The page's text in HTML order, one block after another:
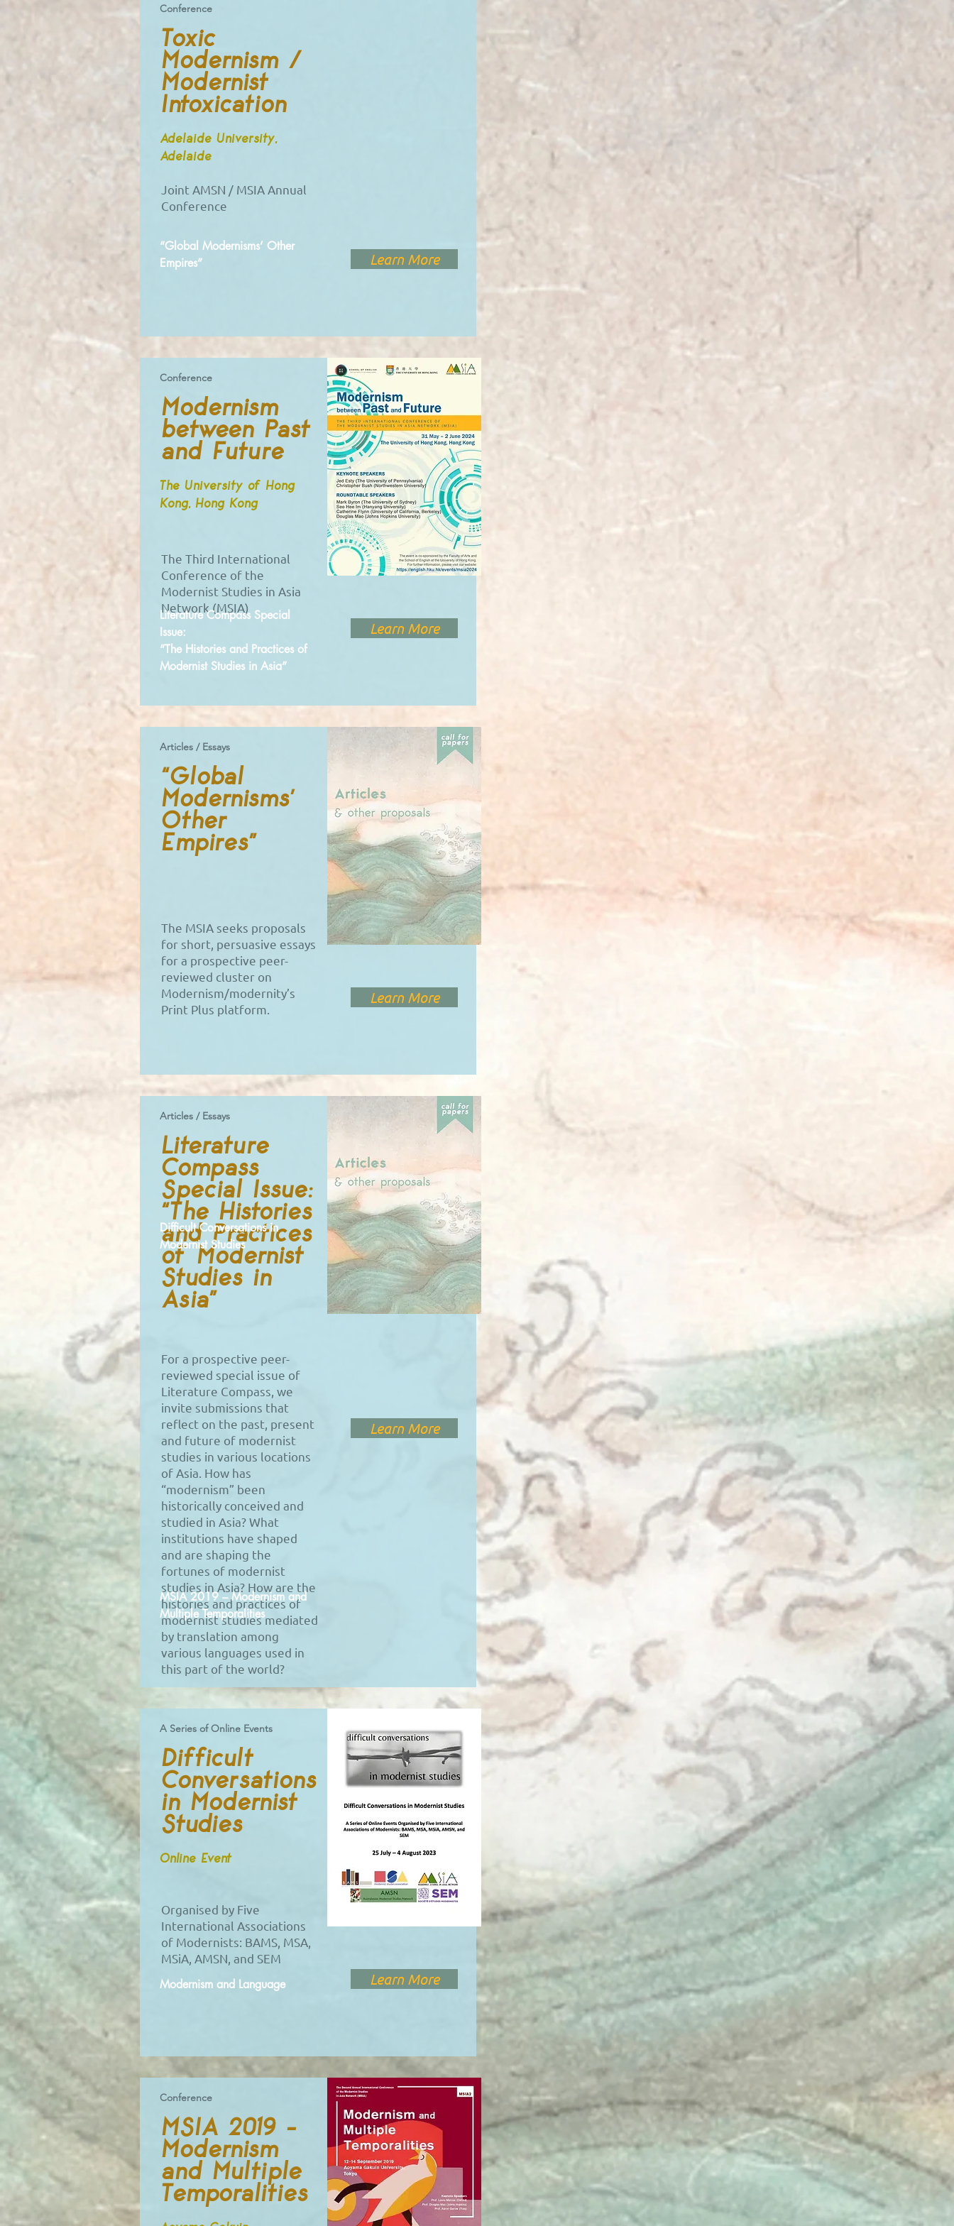
Conference
Toxic
Modernism /
Modernist
Intoxication
Adelaide University,
Adelaide
Joint AMSN / MSIA Annual
Conference
Learn More
Conference
Modernism
between Past
and Future
The University of Hong
Kong, Hong Kong
The Third International
Conference of the
Modernist Studies in Asia
Network (MSIA)
Learn More
“Global Modernisms’ Other
Empires”
Articles / Essays
“Global
Modernisms’
Other
Empires”
The MSIA seeks proposals
for short, persuasive essays
for a prospective peer-
reviewed cluster on
Modernism/modernity’s
Print Plus platform.
Learn More
Literature Compass Special
Issue:
“The Histories and Practices of
Modernist Studies in Asia”
Articles / Essays
Literature
Compass
Special Issue:
“The Histories
and Practices
of Modernist
Studies in
Asia”
For a prospective peer-
reviewed special issue of
Literature Compass, we
invite submissions that
reflect on the past, present
and future of modernist
studies in various locations
of Asia. How has
“modernism” been
historically conceived and
studied in Asia? What
institutions have shaped
and are shaping the
fortunes of modernist
studies in Asia? How are the
histories and practices of
modernist studies mediated
by translation among
various languages used in
this part of the world?
Learn More
Difficult Conversations in
Modernist Studies
A Series of Online Events
Difficult
Conversations
in Modernist
Studies
Online Event
Organised by Five
International Associations
of Modernists: BAMS, MSA,
MSiA, AMSN, and SEM
Learn More
MSIA 2019 – Modernism and
Multiple Temporalities
Conference
MSIA 2019 –
Modernism
and Multiple
Temporalities
Modernism and Language